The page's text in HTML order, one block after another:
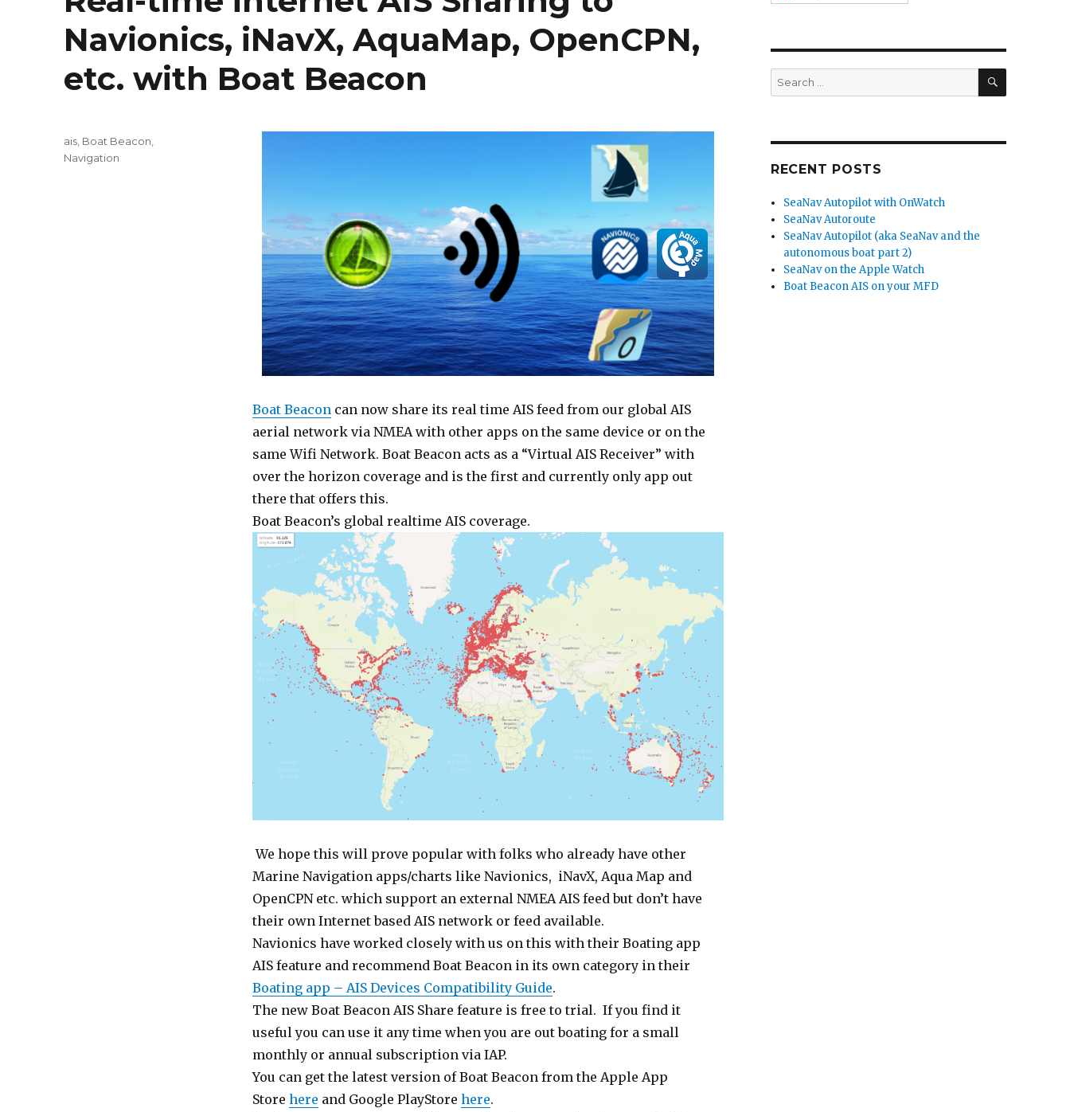
Navionics, iNavX, AquaMap, OpenCPN,
etc. with Boat Beacon
Boat Beaconcan now share its real time AIS feed from our global AIS
aerial network via NMEA with other apps on the same device or on the
same Wifi Network. Boat Beacon acts as a “Virtual AIS Receiver” with
over the horizon coverage and is the first and currently only app out
there that offers this.
Boat Beacon’s global realtime AIS coverage.
We hope this will prove popular with folks who already have other
Marine Navigation apps/charts like Navionics, iNavX, Aqua Map and
OpenCPN etc. which support an external NMEA AIS feed but don’t have
their own Internet based AIS network or feed available.
Navionics have worked closely with us on this with their Boating app
AIS feature and recommend Boat Beacon in its own category in their
Boating app – AIS Devices Compatibility Guide.
The new Boat Beacon AIS Share feature is free to trial. If you find it
useful you can use it any time when you are out boating for a small
monthly or annual subscription via IAP.
You can get the latest version of Boat Beacon from the Apple App
Store here and Google PlayStore here.
Categories
ais Boat Beacon
Navigation
Search
for:
SEARCH
RECENT POSTS
SeaNav Autopilot with OnWatch
SeaNav Autoroute
SeaNav Autopilot (aka SeaNav and the
autonomous boat part 2)
SeaNav on the Apple Watch
Boat Beacon AIS on your MFD